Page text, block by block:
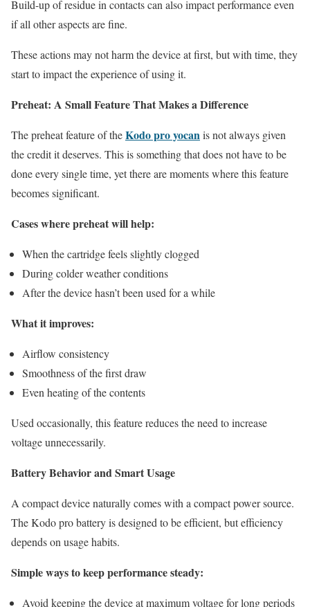
Build-up of residue in contacts can also impact performance even
if all other aspects are fine.
These actions may not harm the device at first, but with time, they
start to impact the experience of using it.
Preheat: A Small Feature That Makes a Difference
The preheat feature of theKodo pro yocanis not always given
the credit it deserves. This is something that does not have to be
done every single time, yet there are moments where this feature
becomes significant.
Cases where preheat will help:
When the cartridge feels slightly clogged
During colder weather conditions
After the device hasn’t been used for a while
What it improves:
Airflow consistency
Smoothness of the first draw
Even heating of the contents
Used occasionally, this feature reduces the need to increase
voltage unnecessarily.
Battery Behavior and Smart Usage
A compact device naturally comes with a compact power source.
The Kodo pro battery is designed to be efficient, but efficiency
depends on usage habits.
Simple ways to keep performance steady:
Avoid keeping the device at maximum voltage for long periods